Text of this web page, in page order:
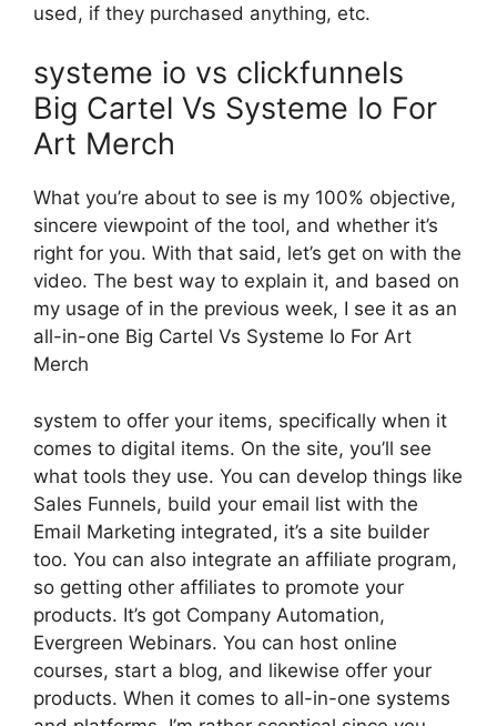
used, if they purchased anything, etc.
systeme io vs clickfunnels
Big Cartel Vs Systeme Io For
Art Merch
What you’re about to see is my 100% objective,
sincere viewpoint of the tool, and whether it’s
right for you. With that said, let’s get on with the
video. The best way to explain it, and based on
my usage of in the previous week, I see it as an
all-in-one Big Cartel Vs Systeme Io For Art
Merch
system to offer your items, specifically when it
comes to digital items. On the site, you’ll see
what tools they use. You can develop things like
Sales Funnels, build your email list with the
Email Marketing integrated, it’s a site builder
too. You can also integrate an affiliate program,
so getting other affiliates to promote your
products. It’s got Company Automation,
Evergreen Webinars. You can host online
courses, start a blog, and likewise offer your
products. When it comes to all-in-one systems